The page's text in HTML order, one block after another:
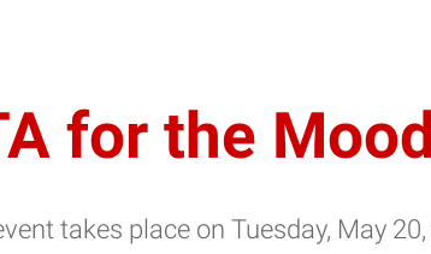
for the
takes place on Tuesday, May